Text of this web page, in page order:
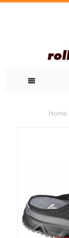
Home